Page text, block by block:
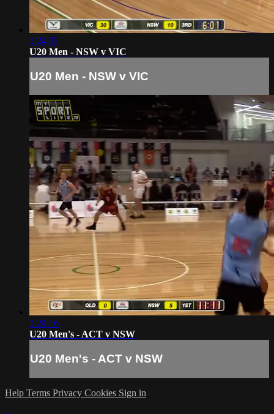
1:24:33
U20 Men - NSW v VIC
U20 Men - NSW v VIC
1:24:16
U20 Men's - ACT v NSW
U20 Men's - ACT v NSW
Help Terms Privacy Cookies Sign in